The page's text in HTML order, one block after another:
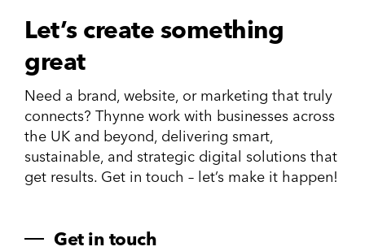
Let’s create something
great
Need a brand, website, or marketing that truly
connects? Thynne work with businesses across
the UK and beyond, delivering smart,
sustainable, and strategic digital solutions that
get results. Get in touch – let’s make it happen!
Get in touch